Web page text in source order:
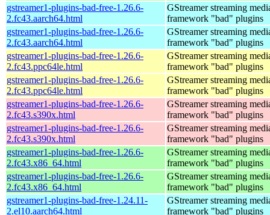
gstreamer1-plugins-bad-free-1.26.6-
2.fc43.aarch64.html
GStreamer streaming
framework "bad" plugins
gstreamer1-plugins-bad-free-1.26.6-
2.fc43.aarch64.html
GStreamer streaming
framework "bad" plugins
gstreamer1-plugins-bad-free-1.26.6-
2.fc43.ppc64le.html
GStreamer streaming
framework "bad" plugins
gstreamer1-plugins-bad-free-1.26.6-
2.fc43.ppc64le.html
GStreamer streaming
framework "bad" plugins
gstreamer1-plugins-bad-free-1.26.6-
2.fc43.s390x.html
GStreamer streaming
framework "bad" plugins
gstreamer1-plugins-bad-free-1.26.6-
2.fc43.s390x.html
GStreamer streaming
framework "bad" plugins
gstreamer1-plugins-bad-free-1.26.6-
2.fc43.x86_64.html
GStreamer streaming
framework "bad" plugins
gstreamer1-plugins-bad-free-1.26.6-
2.fc43.x86_64.html
GStreamer streaming
framework "bad" plugins
gstreamer1-plugins-bad-free-1.24.11-
2.el10.aarch64.html
GStreamer streaming
framework "bad" plugins